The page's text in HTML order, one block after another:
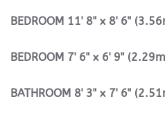
BEDROOM 11' 8" x 8' 6"
BEDROOM 7' 6" x 6' 9"
BATHROOM 8' 3" x 7' 6"